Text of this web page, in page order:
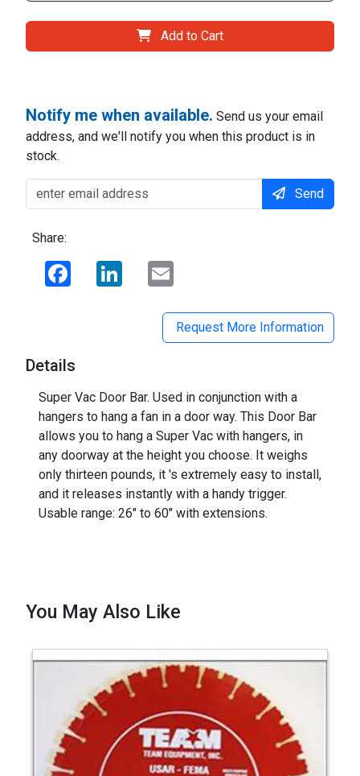
Add to Cart
Notify me when available. Send us your email
address, and we'll notify you when this product is in
stock.
Send
Share:
Facebook LinkedIn
Request More Information
Details
Super Vac Door Bar. Used in conjunction with a
hangers to hang a fan in a door way. This Door Bar
allows you to hang a Super Vac with hangers, in
any doorway at the height you choose. It weighs
only thirteen pounds, it 's extremely easy to install,
and it releases instantly with a handy trigger.
Usable range: 26" to 60" with extensions.
You May Also Like